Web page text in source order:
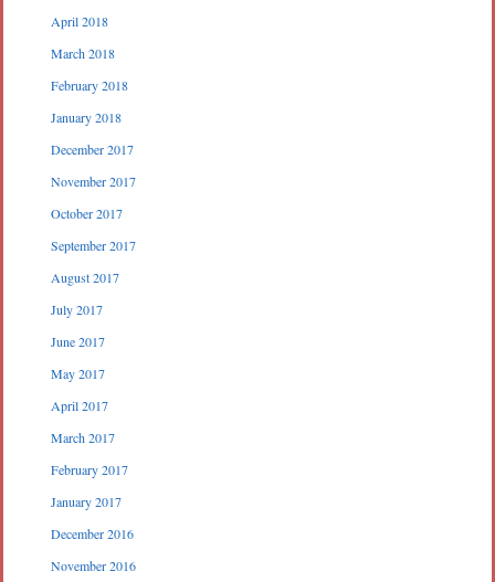
April 2018
March 2018
February 2018
January 2018
December 2017
November 2017
October 2017
September 2017
August 2017
July 2017
June 2017
May 2017
April 2017
March 2017
February 2017
January 2017
December 2016
November 2016